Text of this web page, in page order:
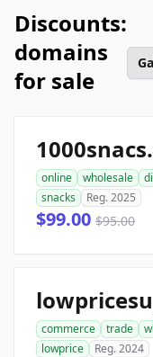
Discounts:
domains
for sale
online wholesale
snacks
Reg. 2025
$99.00 $95.00
commerce trade
lowprice
Reg. 2024